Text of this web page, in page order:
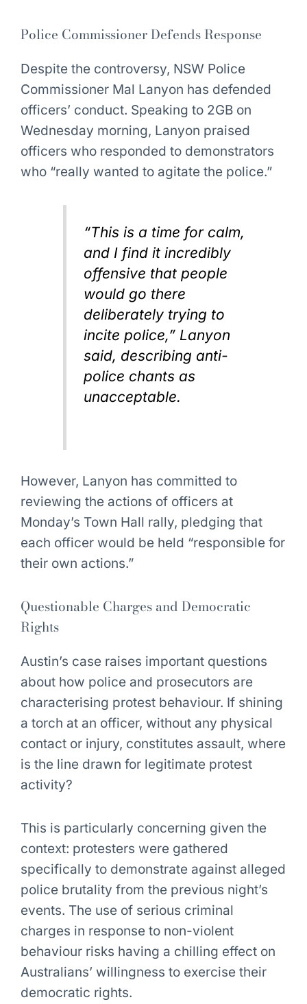
Police Commissioner Defends Response
Despite the controversy, NSW Police
Commissioner Mal Lanyon has defended
officers’ conduct. Speaking to 2GB on
Wednesday morning, Lanyon praised
officers who responded to demonstrators
who “really wanted to agitate the police.”
“This is a time for calm,
and I find it incredibly
offensive that people
would go there
deliberately trying to
incite police,” Lanyon
said, describing anti-
police chants as
unacceptable.
However, Lanyon has committed to
reviewing the actions of officers at
Monday’s Town Hall rally, pledging that
each officer would be held “responsible for
their own actions.”
Questionable Charges and Democratic
Rights
Austin’s case raises important questions
about how police and prosecutors are
characterising protest behaviour. If shining
a torch at an officer, without any physical
contact or injury, constitutes assault, where
is the line drawn for legitimate protest
activity?
This is particularly concerning given the
context: protesters were gathered
specifically to demonstrate against alleged
police brutality from the previous night’s
events. The use of serious criminal
charges in response to non-violent
behaviour risks having a chilling effect on
Australians’ willingness to exercise their
democratic rights.